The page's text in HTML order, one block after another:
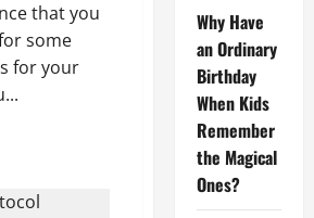
that you
some
for your
Why Have
an Ordinary
Birthday
When Kids
Remember
the Magical
Ones?